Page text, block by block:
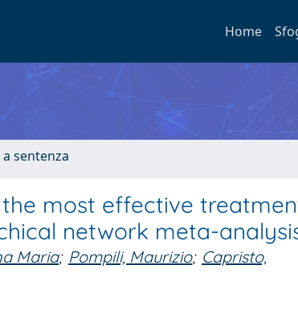
Home
sentenza
most effective
network meta-
Maria; Pompili, Maurizio; Capristo,